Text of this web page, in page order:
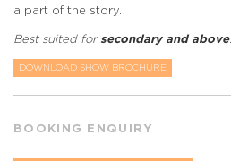
a part of the story.
Best suited for secondary and above.
DOWNLOAD SHOW BROCHURE
BOOKING ENQUIRY